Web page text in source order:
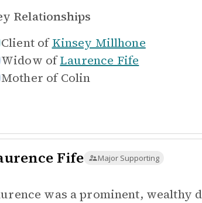
Relationships
Client of Kinsey Millhone
Widow of Laurence Fife
Mother of Colin
Fife Major Supporting
was a prominent, wealthy